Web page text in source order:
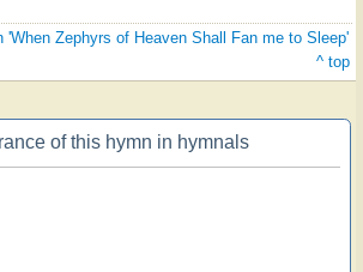
'When Zephyrs of Heaven Shall Fan me to Sleep'
^ top
of this hymn in hymnals